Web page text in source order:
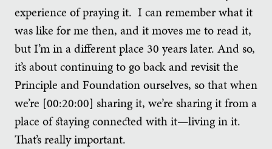
experience of praying it. I can remember what it
was like for me then, and it moves me to read it,
but I’m in a different place 30 years later. And so,
it’s about continuing to go back and revisit the
Principle and Foundation ourselves, so that when
we’re [00:20:00] sharing it, we’re sharing it from a
place of staying connected with it—living in it.
That’s really important.